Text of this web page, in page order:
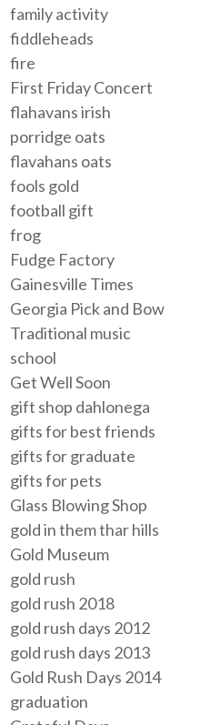
family activity
fiddleheads
fire
First Friday Concert
flahavans irish
porridge oats
flavahans oats
fools gold
football gift
frog
Fudge Factory
Gainesville Times
Georgia Pick and Bow
Traditional music
school
Get Well Soon
gift shop dahlonega
gifts for best friends
gifts for graduate
gifts for pets
Glass Blowing Shop
gold in them thar hills
Gold Museum
gold rush
gold rush 2018
gold rush days 2012
gold rush days 2013
Gold Rush Days 2014
graduation